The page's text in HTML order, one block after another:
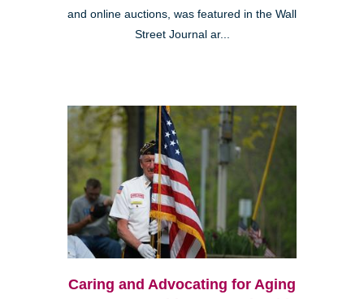
and online auctions, was featured in the Wall
Street Journal ar...
Caring and Advocating for Aging